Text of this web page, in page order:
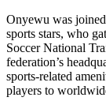
Onyewu was
sports stars, who
Soccer National
federation’s
sports-related
players to